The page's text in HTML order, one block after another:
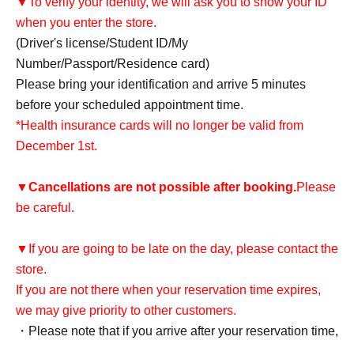
when you enter the store.
(Driver's license/Student ID/My
Number/Passport/Residence card)
Please bring your identification and arrive 5 minutes
before your scheduled appointment time.
*Health insurance cards will no longer be valid from
December 1st.
▼Cancellations are not possible after booking.Please
be careful.
▼If you are going to be late on the day, please contact the
store.
If you are not there when your reservation time expires,
we may give priority to other customers.
・Please note that if you arrive after your reservation time,